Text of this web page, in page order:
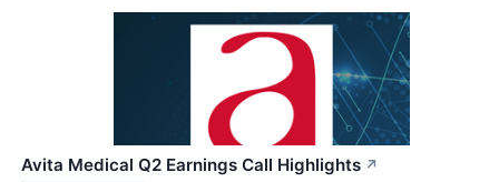
Avita Medical Q2 Earnings Call Highlights ↗